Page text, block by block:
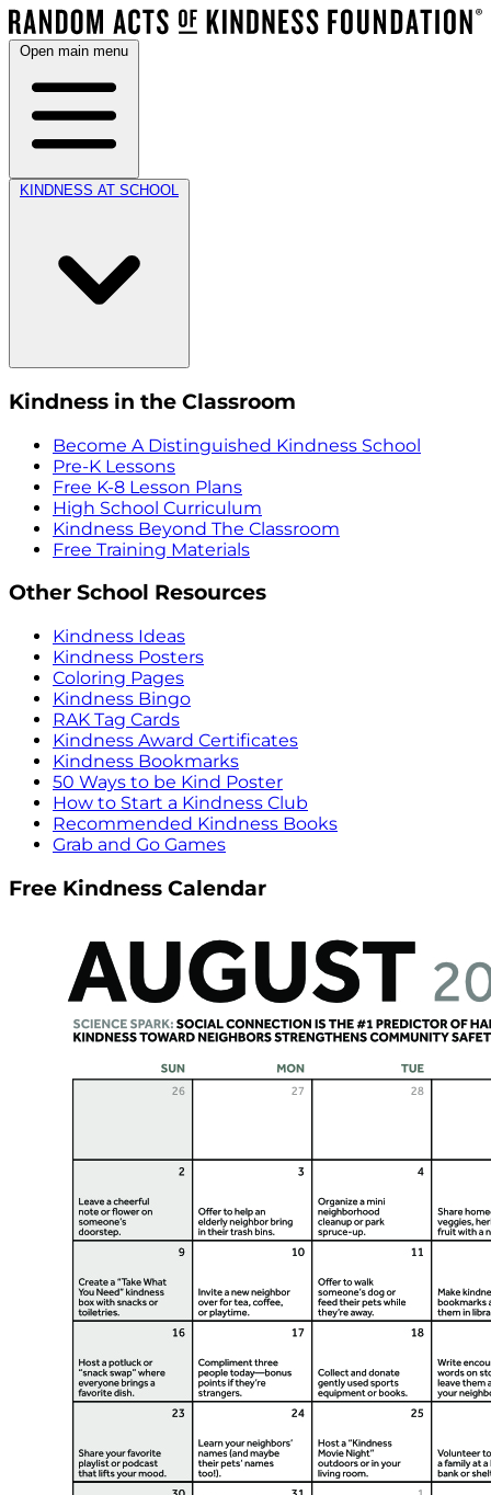
Open main menu
KINDNESS AT SCHOOL
Kindness in the Classroom
Become A Distinguished Kindness School
Pre-K Lessons
Free K-8 Lesson Plans
High School Curriculum
Kindness Beyond The Classroom
Free Training Materials
Other School Resources
Kindness Ideas
Kindness Posters
Coloring Pages
Kindness Bingo
RAK Tag Cards
Kindness Award Certificates
Kindness Bookmarks
50 Ways to be Kind Poster
How to Start a Kindness Club
Recommended Kindness Books
Grab and Go Games
Free Kindness Calendar